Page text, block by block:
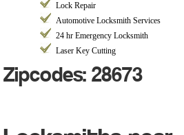
Lock Repair
Automotive Locksmith Services
24 hr Emergency Locksmith
Laser Key Cutting
Zipcodes: 28673